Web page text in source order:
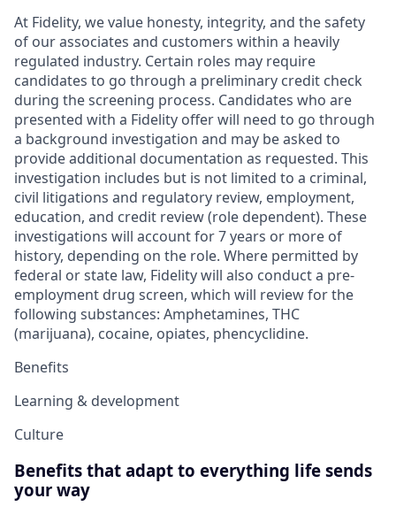
At Fidelity, we value honesty, integrity, and the safety
of our associates and customers within a heavily
regulated industry. Certain roles may require
candidates to go through a preliminary credit check
during the screening process. Candidates who are
presented with a Fidelity offer will need to go through
a background investigation and may be asked to
provide additional documentation as requested. This
investigation includes but is not limited to a criminal,
civil litigations and regulatory review, employment,
education, and credit review (role dependent). These
investigations will account for 7 years or more of
history, depending on the role. Where permitted by
federal or state law, Fidelity will also conduct a pre-
employment drug screen, which will review for the
following substances: Amphetamines, THC
(marijuana), cocaine, opiates, phencyclidine.
Benefits
Learning & development
Culture
Benefits that adapt to everything life sends
your way